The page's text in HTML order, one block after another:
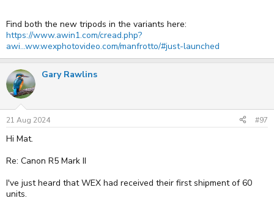
Find both the new tripods in the variants here:
https://www.awin1.com/cread.php?
awi...ww.wexphotovideo.com/manfrotto/#just-launched
Gary Rawlins
21 Aug 2024 #97
Hi Mat.
Re: Canon R5 Mark II
I've just heard that WEX had received their first shipment of 60
units.